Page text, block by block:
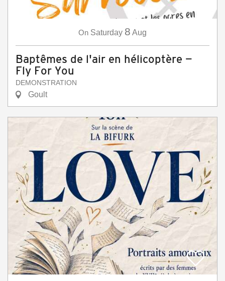
On Saturday 8 Aug
Baptêmes de l'air en hélicoptère —
Fly For You
DEMONSTRATION
Goult